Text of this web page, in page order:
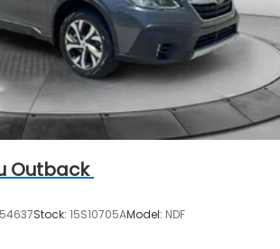
Outback
Stock: 15S10705AModel: NDF